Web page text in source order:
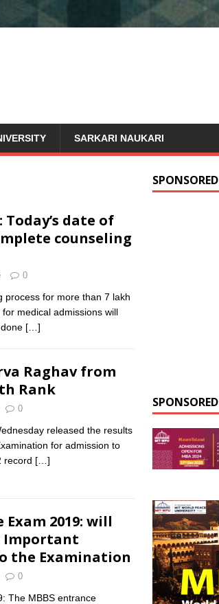
SARKARI NAUKARI
Today’s date of
counseling
0
process for more than 7 lakh
medical admissions will
[…]
Raghav from
Rank
0
released the results
for admission to
record […]
Exam 2019: will
Important
the Examination
0
The MBBS entrance
SPONSORED
SPONSORED